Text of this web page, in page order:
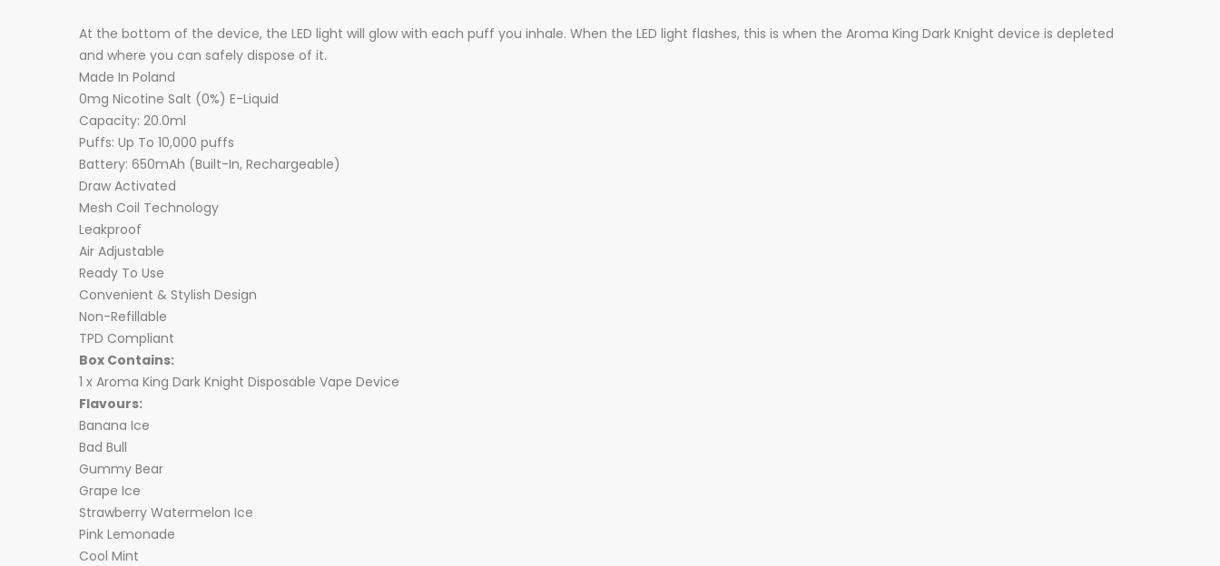
At the bottom of the device, the LED light will glow with each puff you inhale. When the LED light flashes, this is when the Aroma King Dark Knight device is depleted
and where you can safely dispose of it.
Made In Poland
0mg Nicotine Salt (0%) E-Liquid
Capacity: 20.0ml
Puffs: Up To 10,000 puffs
Battery: 650mAh (Built-In, Rechargeable)
Draw Activated
Mesh Coil Technology
Leakproof
Air Adjustable
Ready To Use
Convenient & Stylish Design
Non-Refillable
TPD Compliant
Box Contains:
1 x Aroma King Dark Knight Disposable Vape Device
Flavours:
Banana Ice
Bad Bull
Gummy Bear
Grape Ice
Strawberry Watermelon Ice
Pink Lemonade
Cool Mint